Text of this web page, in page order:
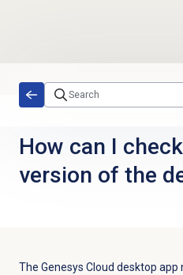
How can I
version of the
The Genesys Cloud desktop